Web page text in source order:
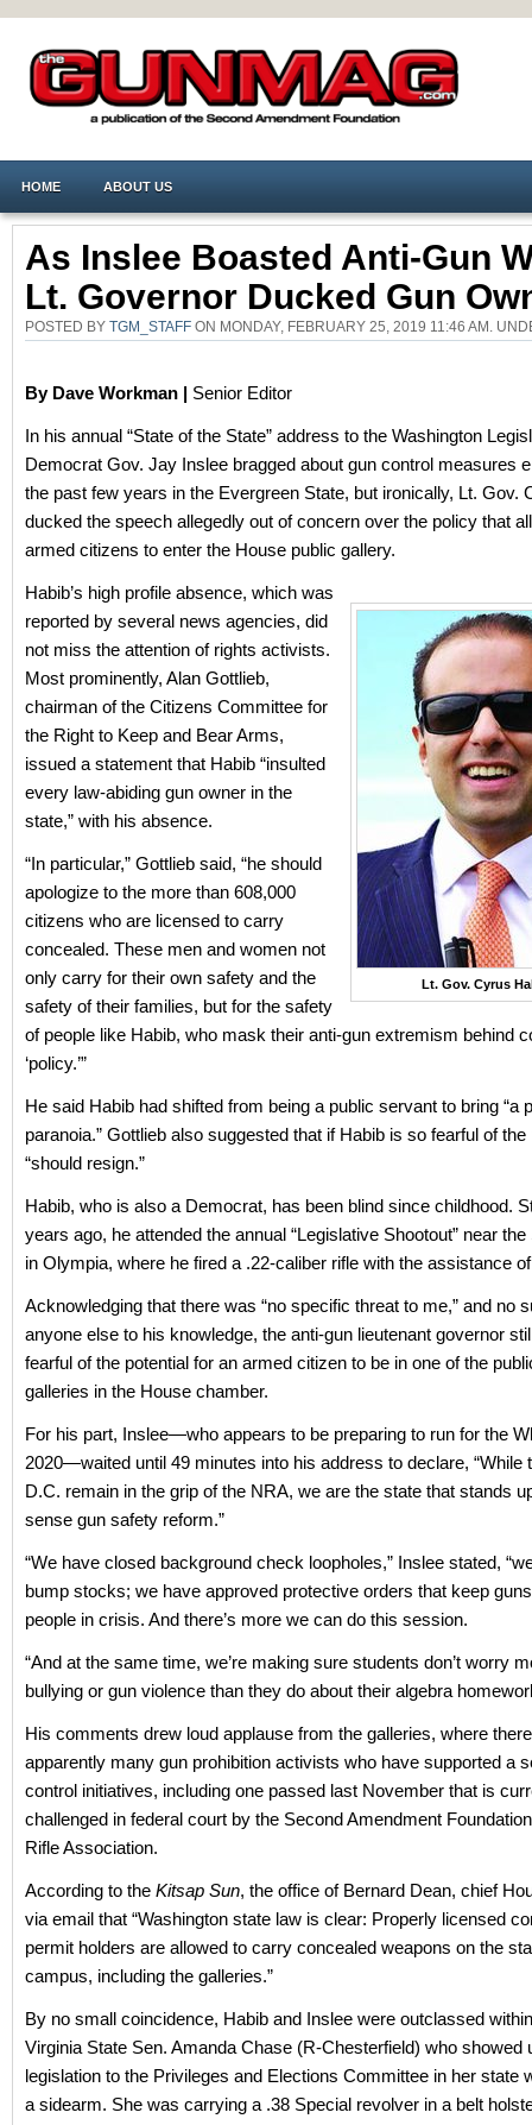
HOME ABOUT US
As Inslee Boasted Anti-Gun
Lt. Governor Ducked Gun
POSTED BY TGM_STAFF ON MONDAY, FEBRUARY 25, 2019 11:46 AM.
By Dave Workman | Senior Editor
In his annual “State of the State” address to the Washington
Democrat Gov. Jay Inslee bragged about gun control measures
the past few years in the Evergreen State, but ironically, Lt. Gov.
ducked the speech allegedly out of concern over the policy that
armed citizens to enter the House public gallery.
Lt. Gov. Cyrus
Habib’s high profile absence, which was
reported by several news agencies, did
not miss the attention of rights activists.
Most prominently, Alan Gottlieb,
chairman of the Citizens Committee for
the Right to Keep and Bear Arms,
issued a statement that Habib “insulted
every law-abiding gun owner in the
state,” with his absence.
“In particular,” Gottlieb said, “he should
apologize to the more than 608,000
citizens who are licensed to carry
concealed. These men and women not
only carry for their own safety and the
safety of their families, but for the safety
of people like Habib, who mask their anti-gun extremism behind
‘policy.’”
He said Habib had shifted from being a public servant to bring “a
paranoia.” Gottlieb also suggested that if Habib is so fearful of the
“should resign.”
Habib, who is also a Democrat, has been blind since childhood.
years ago, he attended the annual “Legislative Shootout” near
in Olympia, where he fired a .22-caliber rifle with the assistance
Acknowledging that there was “no specific threat to me,” and no
anyone else to his knowledge, the anti-gun lieutenant governor
fearful of the potential for an armed citizen to be in one of the
galleries in the House chamber.
For his part, Inslee—who appears to be preparing to run for the
2020—waited until 49 minutes into his address to declare, “While
D.C. remain in the grip of the NRA, we are the state that stands
sense gun safety reform.”
“We have closed background check loopholes,” Inslee stated,
bump stocks; we have approved protective orders that keep
people in crisis. And there’s more we can do this session.
“And at the same time, we’re making sure students don’t worry
bullying or gun violence than they do about their algebra
His comments drew loud applause from the galleries, where
apparently many gun prohibition activists who have supported a
control initiatives, including one passed last November that is
challenged in federal court by the Second Amendment
Rifle Association.
According to the Kitsap Sun, the office of Bernard Dean, chief
via email that “Washington state law is clear: Properly licensed
permit holders are allowed to carry concealed weapons on the
campus, including the galleries.”
By no small coincidence, Habib and Inslee were outclassed
Virginia State Sen. Amanda Chase (R-Chesterfield) who showed
legislation to the Privileges and Elections Committee in her state
a sidearm. She was carrying a .38 Special revolver in a belt